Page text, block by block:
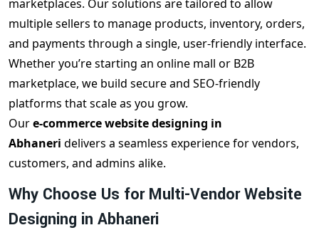
marketplaces. Our solutions are tailored to allow
multiple sellers to manage products, inventory, orders,
and payments through a single, user-friendly interface.
Whether you’re starting an online mall or B2B
marketplace, we build secure and SEO-friendly
platforms that scale as you grow.
Oure-commerce website designing in
Abhaneri delivers a seamless experience for vendors,
customers, and admins alike.
Why Choose Us for Multi-Vendor Website
Designing in Abhaneri